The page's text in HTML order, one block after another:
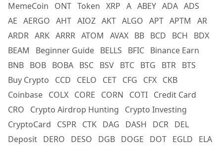
MemeCoin
ONT Token XRP A ABEY ADA ADS
AE AERGO AHT AIOZ AKT ALGO APT APTM
AR
ARDR ARK ARRR ATOM AVAX BB BCD BCH
BDX
BEAM
Beginner Guide BELLS BFIC Binance Earn
BNB BOB BOBA BSC BSV BTC BTG BTR BTS
Buy Crypto
CCD CELO CET CFG CFX CKB
Coinbase COLX CORE CORN COTI Credit Card
CRO
Crypto Airdrop Hunting
Crypto Investing
CryptoCard
CSPR CTK DAG DASH DCR DEL
Deposit DERO DESO DGB DOGE DOT EGLD
ELA